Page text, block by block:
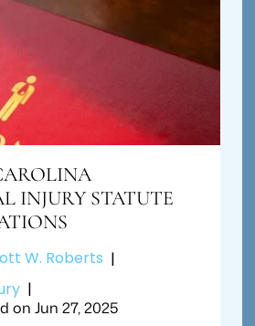
INJURY STATUTE
W. Roberts |
|
on Jun 27, 2025